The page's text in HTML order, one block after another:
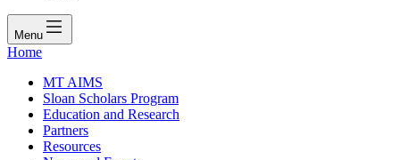
Menu
Home
MT AIMS
Sloan Scholars Program
Education and Research
Partners
Resources